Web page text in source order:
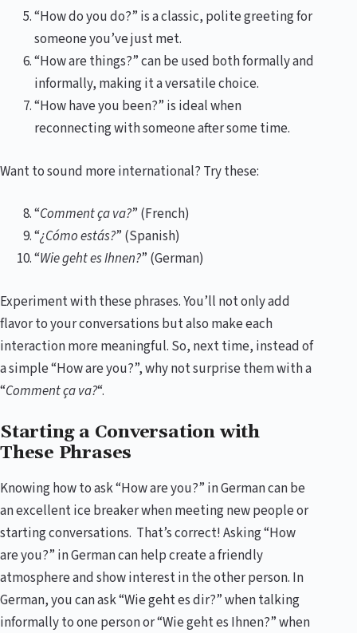
“How do you do?” is a classic, polite greeting for
someone you’ve just met.
“How are things?” can be used both formally and
informally, making it a versatile choice.
“How have you been?” is ideal when
reconnecting with someone after some time.
Want to sound more international? Try these:
“Comment ça va?” (French)
“¿Cómo estás?” (Spanish)
“Wie geht es Ihnen?” (German)
Experiment with these phrases. You’ll not only add
flavor to your conversations but also make each
interaction more meaningful. So, next time, instead of
a simple “How are you?”, why not surprise them with a
“Comment ça va?“.
Starting a Conversation with
These Phrases
Knowing how to ask “How are you?” in German can be
an excellent ice breaker when meeting new people or
starting conversations. That’s correct! Asking “How
are you?” in German can help create a friendly
atmosphere and show interest in the other person. In
German, you can ask “Wie geht es dir?” when talking
informally to one person or “Wie geht es Ihnen?” when